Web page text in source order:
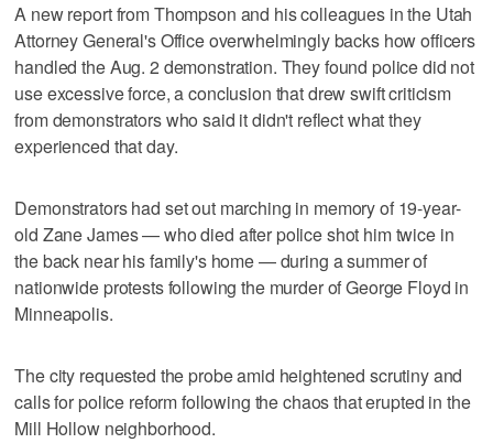
A new report from Thompson and his colleagues in the Utah
Attorney General's Office overwhelmingly backs how officers
handled the Aug. 2 demonstration. They found police did not
use excessive force, a conclusion that drew swift criticism
from demonstrators who said it didn't reflect what they
experienced that day.
Demonstrators had set out marching in memory of 19-year-
old Zane James — who died after police shot him twice in
the back near his family's home — during a summer of
nationwide protests following the murder of George Floyd in
Minneapolis.
The city requested the probe amid heightened scrutiny and
calls for police reform following the chaos that erupted in the
Mill Hollow neighborhood.